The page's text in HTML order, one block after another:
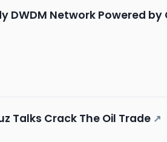
DWDM Network Powered
Talks Crack The Oil Trade ↗